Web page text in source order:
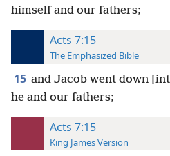
himself and our fathers;
Acts 7:15
The Emphasized Bible
15 and Jacob went down
he and our fathers;
Acts 7:15
King James Version